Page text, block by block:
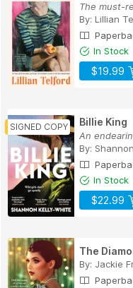
By: Lillian
In Stock
$19.99
Billie King
An
By:
In Stock
$22.99
The
By: Jackie